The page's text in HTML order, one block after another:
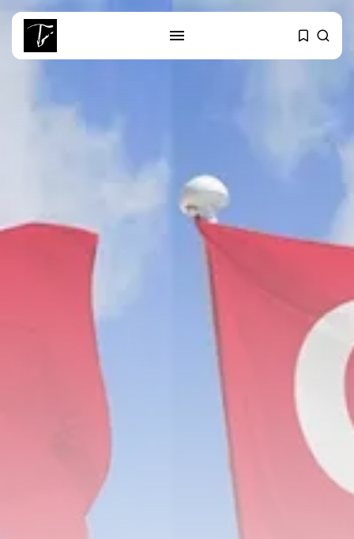
RED SEA FILM FOUNDATION
CELEBRATES SEVEN...
Tunisia’s 2027 Budget Blueprint:
Comprehensive Push...
Tunisia’s Inflation Eases to 5.1%
1413 Articles
Culture and Media